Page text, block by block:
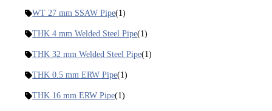
WT 27 mm SSAW Pipe(1)
THK 4 mm Welded Steel Pipe(1)
THK 32 mm Welded Steel Pipe(1)
THK 0.5 mm ERW Pipe(1)
THK 16 mm ERW Pipe(1)